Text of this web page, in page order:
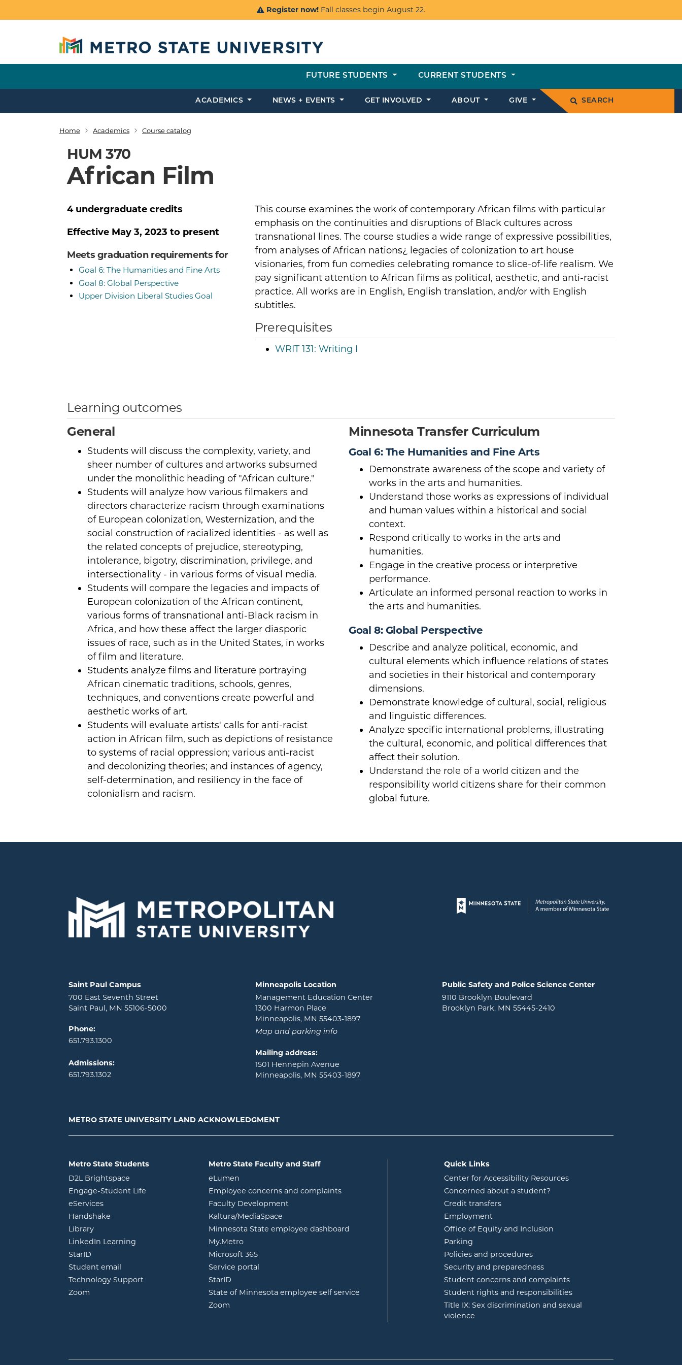
Register now! Fall classes begin August 22.
FUTURE STUDENTS CURRENT STUDENTS
ACADEMICS NEWS + EVENTS GET INVOLVED ABOUT GIVE SEARCH
Breadcrumb
Home Academics Course catalog
HUM 370
African Film
This course examines the work of contemporary African films with particular
emphasis on the continuities and disruptions of Black cultures across
transnational lines. The course studies a wide range of expressive possibilities,
from analyses of African nations¿ legacies of colonization to art house
visionaries, from fun comedies celebrating romance to slice-of-life realism. We
pay significant attention to African films as political, aesthetic, and anti-racist
practice. All works are in English, English translation, and/or with English
subtitles.
Prerequisites
WRIT 131: Writing I
4 undergraduate credits
Effective May 3, 2023 to present
Meets graduation requirements for
Goal 6: The Humanities and Fine Arts
Goal 8: Global Perspective
Upper Division Liberal Studies Goal
Learning outcomes
General
Students will discuss the complexity, variety, and
sheer number of cultures and artworks subsumed
under the monolithic heading of "African culture."
Students will analyze how various filmakers and
directors characterize racism through examinations
of European colonization, Westernization, and the
social construction of racialized identities - as well as
the related concepts of prejudice, stereotyping,
intolerance, bigotry, discrimination, privilege, and
intersectionality - in various forms of visual media.
Students will compare the legacies and impacts of
European colonization of the African continent,
various forms of transnational anti-Black racism in
Africa, and how these affect the larger diasporic
issues of race, such as in the United States, in works
of film and literature.
Students analyze films and literature portraying
African cinematic traditions, schools, genres,
techniques, and conventions create powerful and
aesthetic works of art.
Students will evaluate artists' calls for anti-racist
action in African film, such as depictions of resistance
to systems of racial oppression; various anti-racist
and decolonizing theories; and instances of agency,
self-determination, and resiliency in the face of
colonialism and racism.
Minnesota Transfer Curriculum
Goal 6: The Humanities and Fine Arts
Demonstrate awareness of the scope and variety of
works in the arts and humanities.
Understand those works as expressions of individual
and human values within a historical and social
context.
Respond critically to works in the arts and
humanities.
Engage in the creative process or interpretive
performance.
Articulate an informed personal reaction to works in
the arts and humanities.
Goal 8: Global Perspective
Describe and analyze political, economic, and
cultural elements which influence relations of states
and societies in their historical and contemporary
dimensions.
Demonstrate knowledge of cultural, social, religious
and linguistic differences.
Analyze specific international problems, illustrating
the cultural, economic, and political differences that
affect their solution.
Understand the role of a world citizen and the
responsibility world citizens share for their common
global future.
Page footer
Locations and contact information
Saint Paul Campus
700 East Seventh Street
Saint Paul, MN 55106-5000
Phone:
651.793.1300
Admissions:
651.793.1302
Minneapolis Location
Management Education Center
1300 Harmon Place
Minneapolis, MN 55403-1897
Map and parking info
Mailing address:
1501 Hennepin Avenue
Minneapolis, MN 55403-1897
Public Safety and Police Science Center
9110 Brooklyn Boulevard
Brooklyn Park, MN 55445-2410
METRO STATE UNIVERSITY LAND ACKNOWLEDGMENT
Metro State Students
D2L Brightspace opens in new window
Engage-Student Life opens in new window
eServicesopens in new window
Handshake
Libraryopens in new window
LinkedIn Learning opens in new window
StarID
Student email
Technology Support
Zoom
Metro State Faculty and Staff
eLumen
Employee concerns and complaints
Faculty Development
Kaltura/MediaSpace
Minnesota State employee dashboard
My.Metroopens in new window
Microsoft 365opens in new window
Service portal
StarID
State of Minnesota employee self service
Zoom
Quick Links
Center for Accessibility Resources
Concerned about a student?
Credit transfers
Employment
Office of Equity and Inclusion
Parking
Policies and procedures
Security and preparedness
Student concerns and complaints
Student rights and responsibilities
Title IX: Sex discrimination and sexual
violence